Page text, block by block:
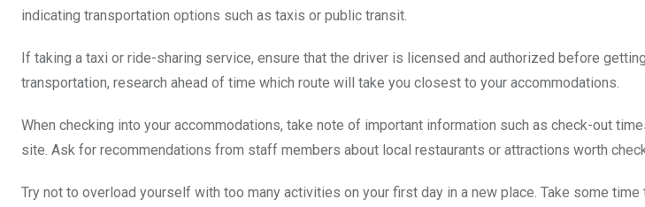
indicating transportation options such as taxis or public transit.
If taking a taxi or ride-sharing service, ensure that the driver is licensed and authorized before
transportation, research ahead of time which route will take you closest to your accommodations.
When checking into your accommodations, take note of important information such as check-out
site. Ask for recommendations from staff members about local restaurants or attractions worth
Try not to overload yourself with too many activities on your first day in a new place. Take some